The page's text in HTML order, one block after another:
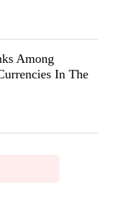
Among
In The